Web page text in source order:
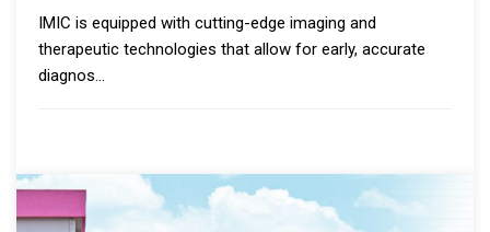
IMIC is equipped with cutting-edge imaging and
therapeutic technologies that allow for early, accurate
diagnos...